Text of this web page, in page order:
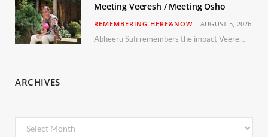
Meeting Veeresh / Meeting Osho
REMEMBERING HERE&NOW AUGUST 5, 2026
Abheeru Sufi remembers the impact Veeresh and the Humaniversity team had on his life
ARCHIVES
Archives